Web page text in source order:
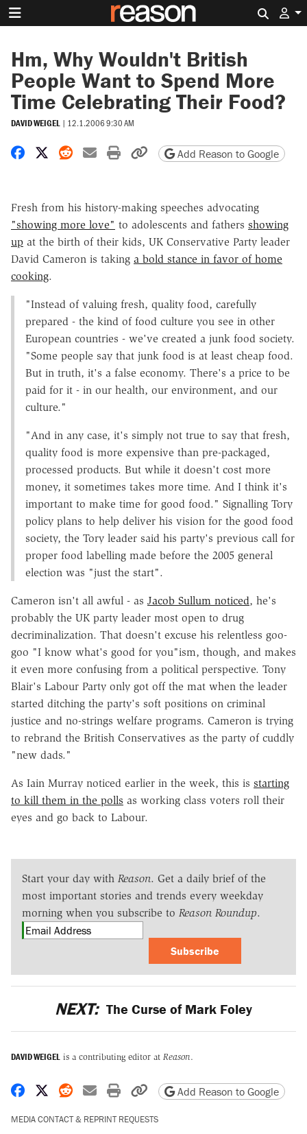
Hm, Why Wouldn't British
People Want to Spend More
Time Celebrating Their Food?
DAVID WEIGEL | 12.1.2006 9:30 AM
Share on Facebook
Share on X
Share on Reddit
Share by email
Print friendly version
Copy page URL
Add Reason to Google
Fresh from his history-making speeches advocating
"showing more love" to adolescents and fathers showing
up at the birth of their kids, UK Conservative Party leader
David Cameron is taking a bold stance in favor of home
cooking.
"Instead of valuing fresh, quality food, carefully
prepared - the kind of food culture you see in other
European countries - we've created a junk food society.
"Some people say that junk food is at least cheap food.
But in truth, it's a false economy. There's a price to be
paid for it - in our health, our environment, and our
culture."
"And in any case, it's simply not true to say that fresh,
quality food is more expensive than pre-packaged,
processed products. But while it doesn't cost more
money, it sometimes takes more time. And I think it's
important to make time for good food." Signalling Tory
policy plans to help deliver his vision for the good food
society, the Tory leader said his party's previous call for
proper food labelling made before the 2005 general
election was "just the start".
Cameron isn't all awful - as Jacob Sullum noticed, he's
probably the UK party leader most open to drug
decriminalization. That doesn't excuse his relentless goo-
goo "I know what's good for you"ism, though, and makes
it even more confusing from a political perspective. Tony
Blair's Labour Party only got off the mat when the leader
started ditching the party's soft positions on criminal
justice and no-strings welfare programs. Cameron is trying
to rebrand the British Conservatives as the party of cuddly
"new dads."
As Iain Murray noticed earlier in the week, this is starting
to kill them in the polls as working class voters roll their
eyes and go back to Labour.
Start your day with Reason. Get a daily brief of the
most important stories and trends every weekday
morning when you subscribe to Reason Roundup.
Subscribe
NEXT: The Curse of Mark Foley
DAVID WEIGEL is a contributing editor at Reason.
Share on Facebook
Share on X
Share on Reddit
Share by email
Print friendly version
Copy page URL
Add Reason to Google
MEDIA CONTACT & REPRINT REQUESTS